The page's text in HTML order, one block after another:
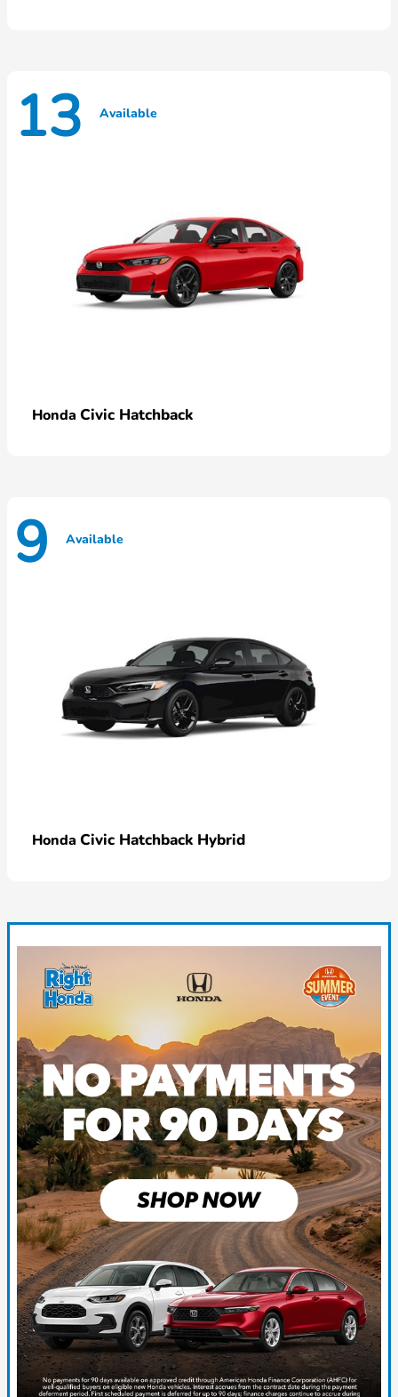
13 Available
Honda Civic Hatchback
9 Available
Honda Civic Hatchback Hybrid